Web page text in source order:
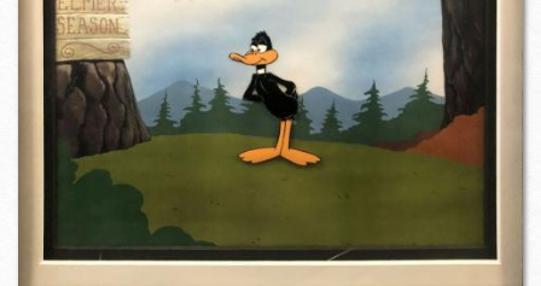
Search